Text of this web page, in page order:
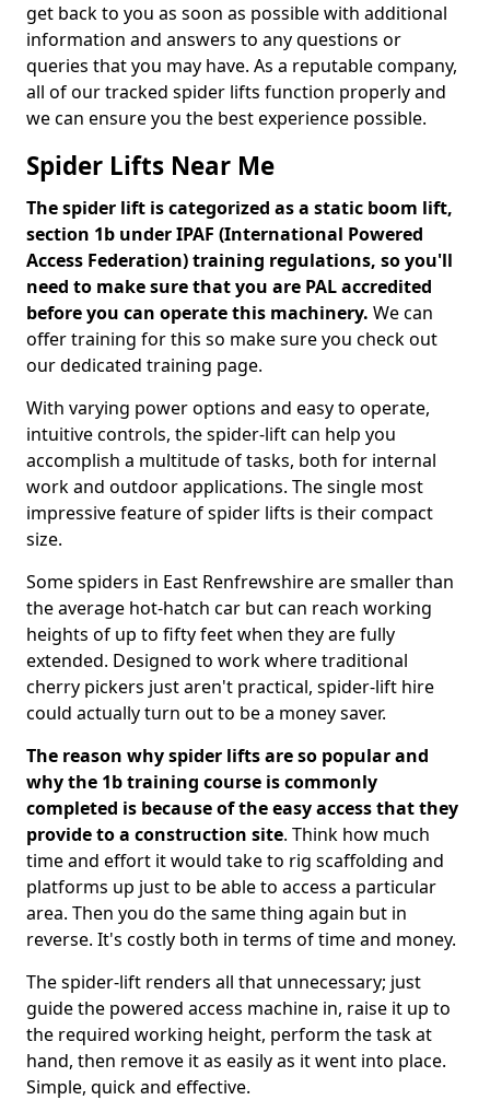
get back to you as soon as possible with additional
information and answers to any questions or
queries that you may have. As a reputable company,
all of our tracked spider lifts function properly and
we can ensure you the best experience possible.
Spider Lifts Near Me
The spider lift is categorized as a static boom lift,
section 1b under IPAF (International Powered
Access Federation) training regulations, so you'll
need to make sure that you are PAL accredited
before you can operate this machinery. We can
offer training for this so make sure you check out
our dedicated training page.
With varying power options and easy to operate,
intuitive controls, the spider-lift can help you
accomplish a multitude of tasks, both for internal
work and outdoor applications. The single most
impressive feature of spider lifts is their compact
size.
Some spiders in East Renfrewshire are smaller than
the average hot-hatch car but can reach working
heights of up to fifty feet when they are fully
extended. Designed to work where traditional
cherry pickers just aren't practical, spider-lift hire
could actually turn out to be a money saver.
The reason why spider lifts are so popular and
why the 1b training course is commonly
completed is because of the easy access that they
provide to a construction site. Think how much
time and effort it would take to rig scaffolding and
platforms up just to be able to access a particular
area. Then you do the same thing again but in
reverse. It's costly both in terms of time and money.
The spider-lift renders all that unnecessary; just
guide the powered access machine in, raise it up to
the required working height, perform the task at
hand, then remove it as easily as it went into place.
Simple, quick and effective.